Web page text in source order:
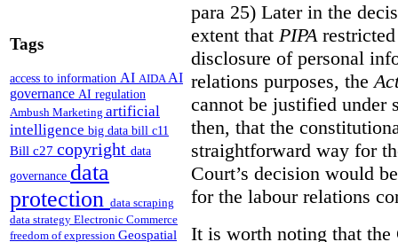
Tags
access to information AI AIDAAI
governance AI regulation
Ambush Marketing artificial
intelligence big data bill c11
Bill c27 copyright data
governance data
protection data scraping
data strategy Electronic Commerce
freedom of expression Geospatial
para 25) Later in the
extent that PIPA
disclosure of personal
relations purposes, the
cannot be justified under
then, that the
straightforward way for
Court’s decision would
for the labour relations
It is worth noting that